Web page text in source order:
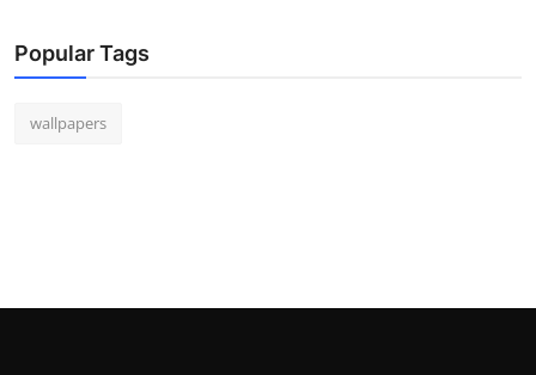
Popular Tags
wallpapers